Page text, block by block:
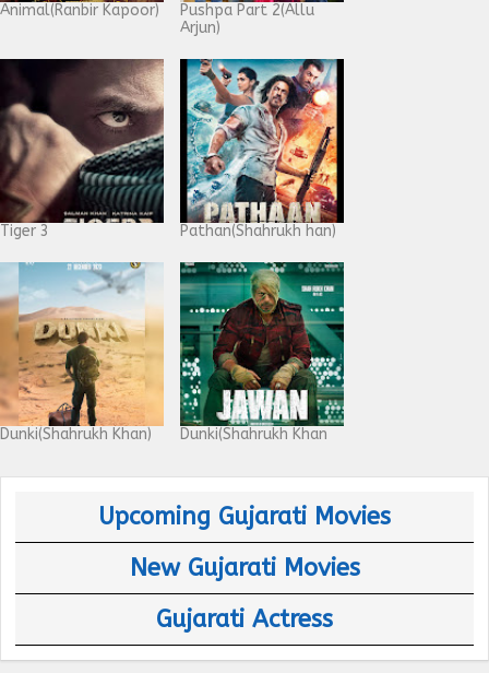
Animal(Ranbir Kapoor)
Pushpa Part 2(Allu
Arjun)
Tiger 3 Pathan(Shahrukh han)
Dunki(Shahrukh Khan) Dunki(Shahrukh Khan
Upcoming Gujarati Movies
New Gujarati Movies
Gujarati Actress